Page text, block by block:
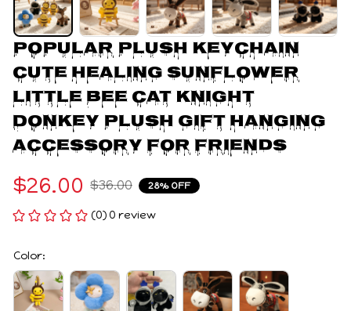
Popular Plush Keychain
Cute Healing Sunflower
Little Bee Cat Knight
Donkey Plush Gift Hanging
Accessory For Friends
$26.00 $36.00 28% OFF
(0) 0 review
Color: